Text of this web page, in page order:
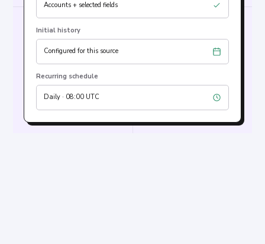
Accounts + selected fields
Initial history
Configured for this source
Recurring schedule
Daily · 08:00 UTC